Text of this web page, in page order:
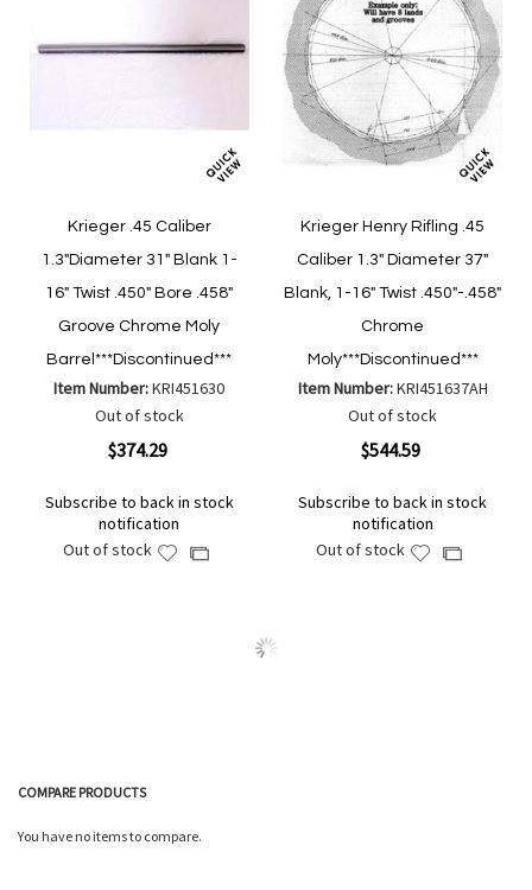
Krieger .45 Caliber
1.3"Diameter 31" Blank 1-
16" Twist .450" Bore .458"
Groove Chrome Moly
Barrel***Discontinued***
Item Number:KRI451630
Out of stock
$374.29
Subscribe to back in stock
notification
Out of stock
AddAdd
Krieger Henry Rifling .45
Caliber 1.3" Diameter 37"
Blank, 1-16" Twist .450"-.458"
Chrome
Moly***Discontinued***
Item Number:KRI451637AH
Out of stock
$544.59
Subscribe to back in stock
notification
Out of stock
AddAdd
COMPARE PRODUCTS
You have no items to compare.